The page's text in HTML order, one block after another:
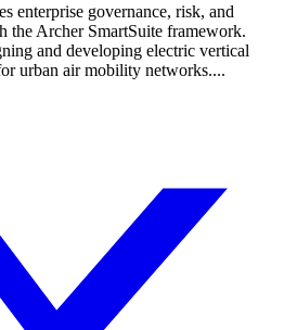
enterprise governance, risk, and
the Archer SmartSuite framework.
and developing electric vertical
urban air mobility networks....